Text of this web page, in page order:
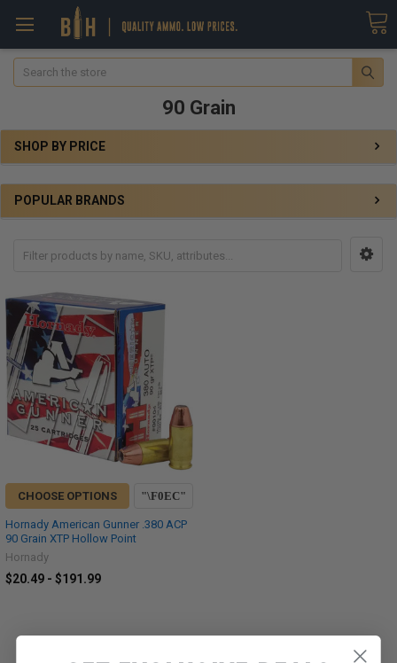
Search
90 Grain
SHOP BY PRICE
POPULAR BRANDS
CHOOSE OPTIONS
Hornady American Gunner .380 ACP
90 Grain XTP Hollow Point
Hornady
$20.49 - $191.99